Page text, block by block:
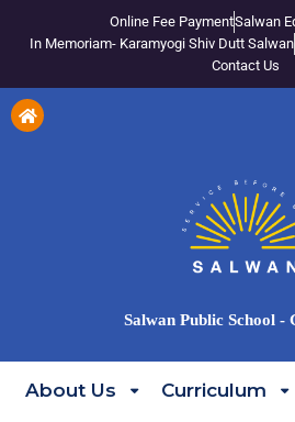
Online Fee PaymentSalwan
In Memoriam- Karamyogi Shiv Dutt Salwan
Contact Us
Salwan Public School -
About Us Curriculum